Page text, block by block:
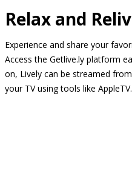
Relax and
Experience and share your
Access the Getlive.ly platform
on, Lively can be streamed
your TV using tools like